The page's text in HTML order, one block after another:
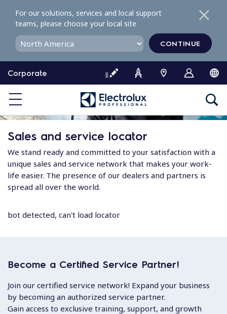
o
o
e
Corporate
For our solutions, services and local support
teams, please choose your local site
CONTINUE
Sales and service locator
We stand ready and committed to your satisfaction with a
unique sales and service network that makes your work-
life easier. The presence of our dealers and partners is
spread all over the world.
bot detected, can't load locator
Become a Certified Service Partner!
Join our certified service network! Expand your business
by becoming an authorized service partner.
Gain access to exclusive training, support, and growth